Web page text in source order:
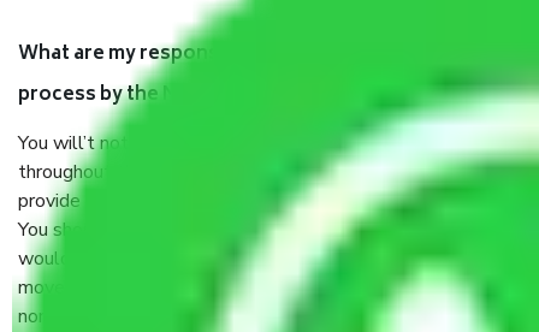
What are my responsibilities during the moving
process by the Moving company Pune to Haryana?
You will’t not need to worry much about anything
throughout the moving process. But you will be required to
provide some documents and other items for some things.
You should talk to our field officer about this in detail, we
would suggest. It depends on the number of objects
moved and how long it takes to pack and load them. But
normally, it takes about three times as long.